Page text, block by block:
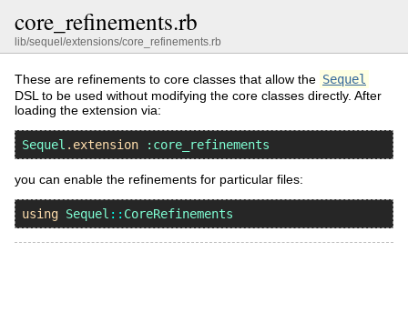
core_refinements.rb
lib/sequel/extensions/core_refinements.rb
These are refinements to core classes that allow the Sequel
DSL to be used without modifying the core classes directly. After
loading the extension via:
Sequel . extension :core_refinements
you can enable the refinements for particular files:
using Sequel :: CoreRefinements